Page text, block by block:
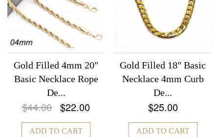
Gold Filled 4mm 20"
Basic Necklace Rope
De...
$44.00 $22.00
ADD TO CART
Gold Filled 18" Basic
Necklace 4mm Curb
De...
$25.00
ADD TO CART